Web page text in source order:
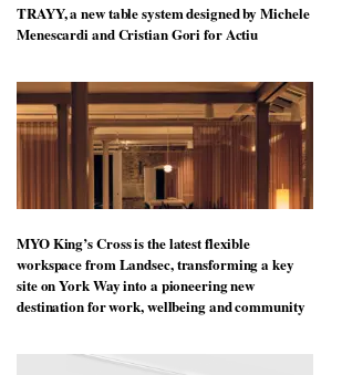
TRAYY, a new table system designed by Michele
Menescardi and Cristian Gori for Actiu
MYO King’s Cross is the latest flexible
workspace from Landsec, transforming a key
site on York Way into a pioneering new
destination for work, wellbeing and community